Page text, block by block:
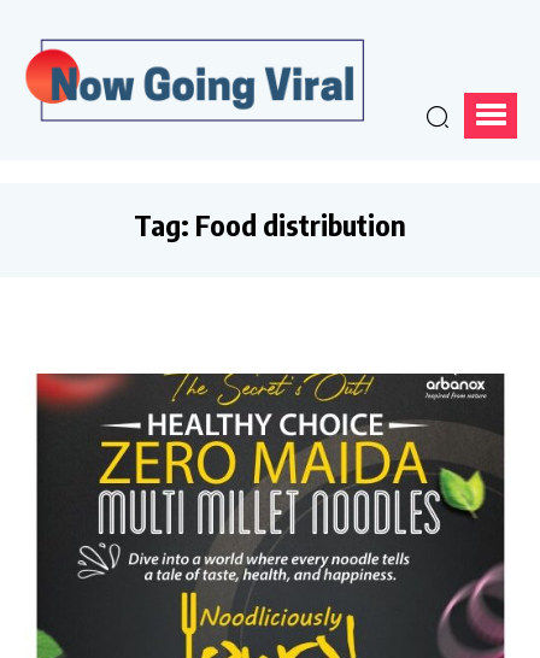
Tag: Food distribution